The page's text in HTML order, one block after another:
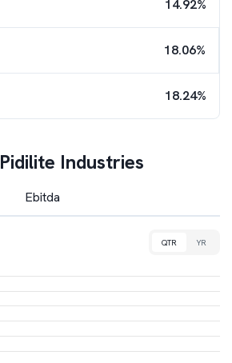
14.92%
18.06%
18.24%
Pidilite Industries
Ebitda
QTR YR